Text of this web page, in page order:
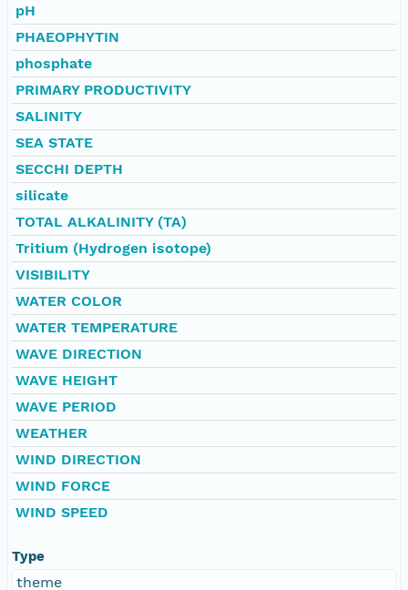
pH
PHAEOPHYTIN
phosphate
PRIMARY PRODUCTIVITY
SALINITY
SEA STATE
SECCHI DEPTH
silicate
TOTAL ALKALINITY (TA)
Tritium (Hydrogen isotope)
VISIBILITY
WATER COLOR
WATER TEMPERATURE
WAVE DIRECTION
WAVE HEIGHT
WAVE PERIOD
WEATHER
WIND DIRECTION
WIND FORCE
WIND SPEED
Type
theme